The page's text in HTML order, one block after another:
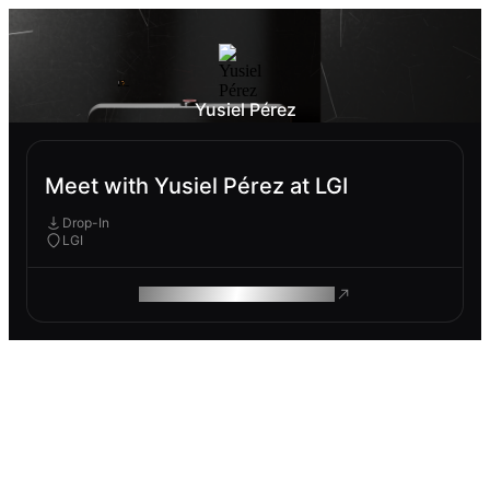
Yusiel Pérez
Meet with Yusiel Pérez at LGI
Drop-In
LGI